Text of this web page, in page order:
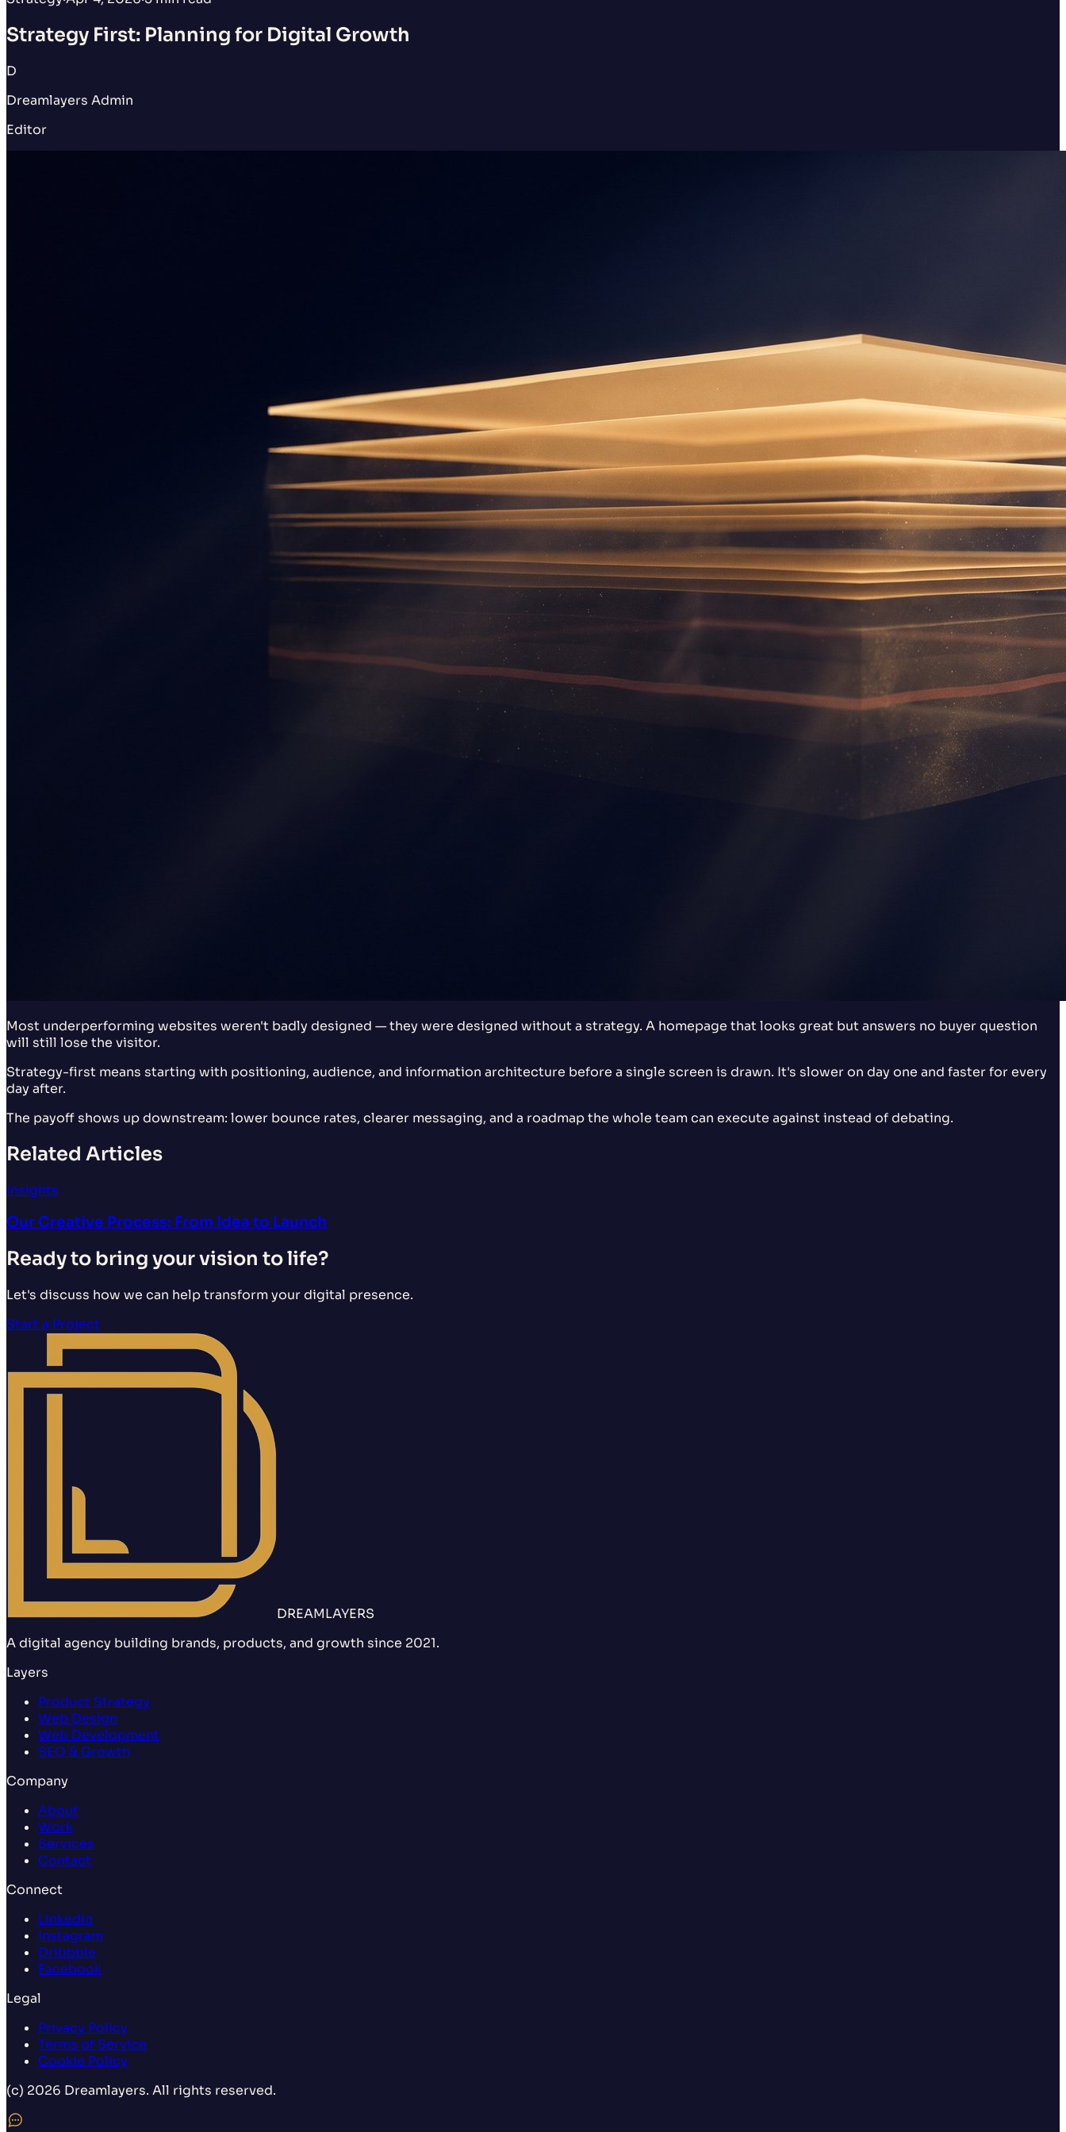
Strategy First: Planning for Digital Growth
D
Dreamlayers Admin
Editor
Most underperforming websites weren't badly designed — they were designed without a strategy. A homepage that looks great but answers no buyer question
will still lose the visitor.
Strategy-first means starting with positioning, audience, and information architecture before a single screen is drawn. It's slower on day one and faster for every
day after.
The payoff shows up downstream: lower bounce rates, clearer messaging, and a roadmap the whole team can execute against instead of debating.
Related Articles
Insights
Our Creative Process: From Idea to Launch
Ready to bring your vision to life?
Let's discuss how we can help transform your digital presence.
Start a Project
DREAMLAYERS
A digital agency building brands, products, and growth since 2021.
Layers
Product Strategy
Web Design
Web Development
SEO & Growth
Company
About
Work
Services
Contact
Connect
LinkedIn
Instagram
Dribbble
Facebook
Legal
Privacy Policy
Terms of Service
Cookie Policy
(c) 2026 Dreamlayers. All rights reserved.